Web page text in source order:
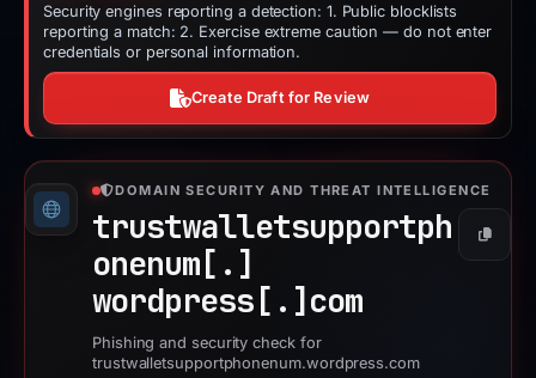
Security engines reporting a detection: 1. Public blocklists
reporting a match: 2. Exercise extreme caution — do not enter
credentials or personal information.
Create Draft for Review
DOMAIN SECURITY AND THREAT INTELLIGENCE
trustwalletsupportph
onenum[.]
wordpress[.] com
Copy
Phishing and security check for
trustwalletsupportphonenum.wordpress.com